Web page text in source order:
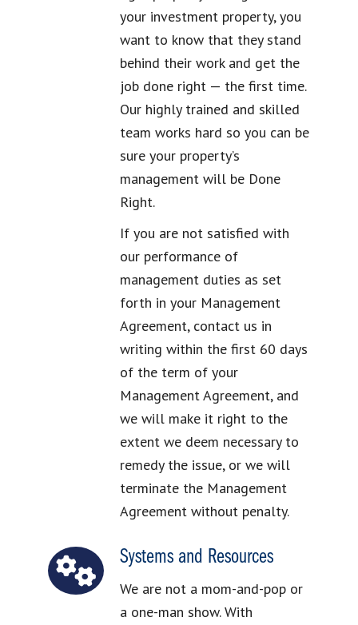
your investment property, you
want to know that they stand
behind their work and get the
job done right — the first time.
Our highly trained and skilled
team works hard so you can be
sure your property’s
management will be Done
Right.
If you are not satisfied with
our performance of
management duties as set
forth in your Management
Agreement, contact us in
writing within the first 60 days
of the term of your
Management Agreement, and
we will make it right to the
extent we deem necessary to
remedy the issue, or we will
terminate the Management
Agreement without penalty.
Systems and Resources
We are not a mom-and-pop or
a one-man show. With